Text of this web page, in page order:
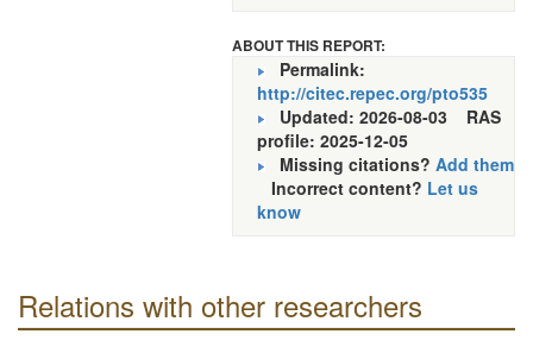
ABOUT THIS REPORT:
Permalink:
http://citec.repec.org/pto535
Updated: 2026-08-03 RAS
profile: 2025-12-05
Missing citations? Add them
Incorrect content? Let us
know
Relations with other researchers